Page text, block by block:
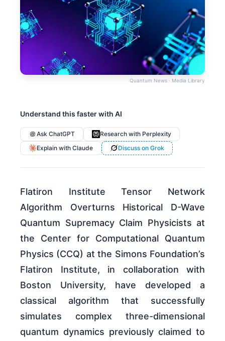
Quantum News · Media Library
Understand this faster with AI
Ask ChatGPT
Research with Perplexity
Explain with Claude
Discuss on Grok
Flatiron Institute Tensor Network
Algorithm Overturns Historical D-Wave
Quantum Supremacy Claim Physicists at
the Center for Computational Quantum
Physics (CCQ) at the Simons Foundation’s
Flatiron Institute, in collaboration with
Boston University, have developed a
classical algorithm that successfully
simulates complex three-dimensional
quantum dynamics previously claimed to